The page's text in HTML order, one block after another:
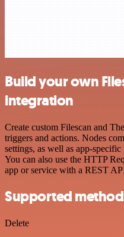
Build your own
integration
Create custom Filescan and
triggers and actions. Nodes
settings, as well as app-
You can also use the HTTP
app or service with a REST
Supported
Delete